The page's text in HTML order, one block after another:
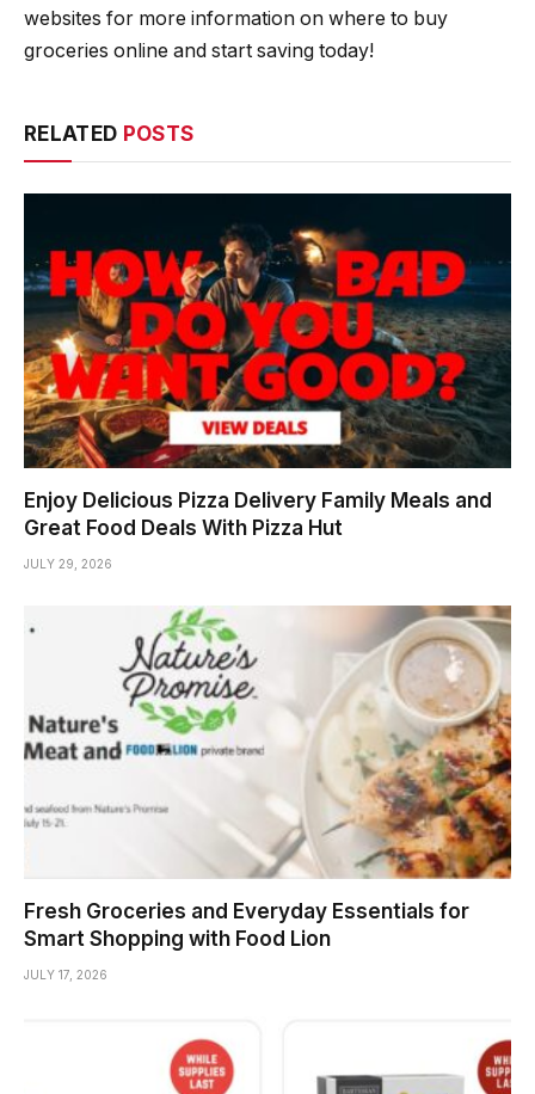
websites for more information on where to buy
groceries online and start saving today!
RELATED POSTS
Enjoy Delicious Pizza Delivery Family Meals and
Great Food Deals With Pizza Hut
JULY 29, 2026
Fresh Groceries and Everyday Essentials for
Smart Shopping with Food Lion
JULY 17, 2026